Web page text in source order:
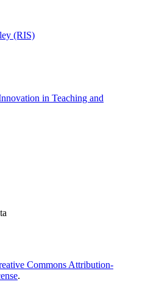
(RIS)
in Teaching and
Commons Attribution-
.